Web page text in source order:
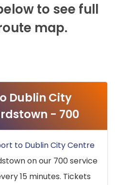
to see full
map.
Dublin City
- 700
to Dublin City Centre
on our 700 service
15 minutes. Tickets